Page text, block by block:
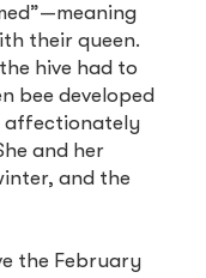
their queen.
hive had to
bee developed
affectionately
and her
and the
the February